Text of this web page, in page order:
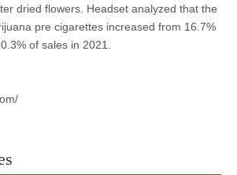
dried flowers. Headset analyzed that the
pre cigarettes increased from 16.7%
of sales in 2021.